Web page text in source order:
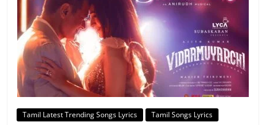
Tamil Latest Trending Songs Lyrics Tamil Songs Lyrics